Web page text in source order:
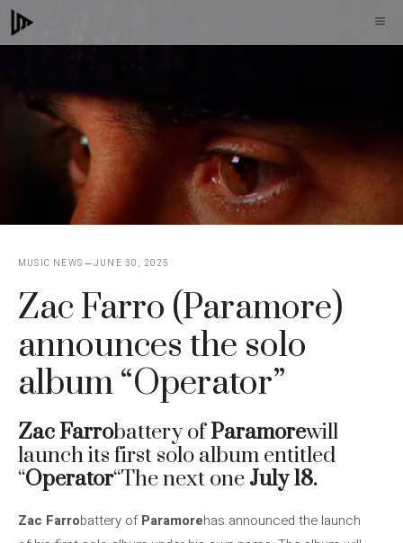
Skip
to
MUSIC NEWS JUNE 30, 2025
Zac Farro (Paramore)
announces the solo
album “Operator”
Zac Farrobattery ofParamorewill
launch its first solo album entitled
“Operator“The next one July 18.
Zac Farrobattery ofParamorehas announced the launch